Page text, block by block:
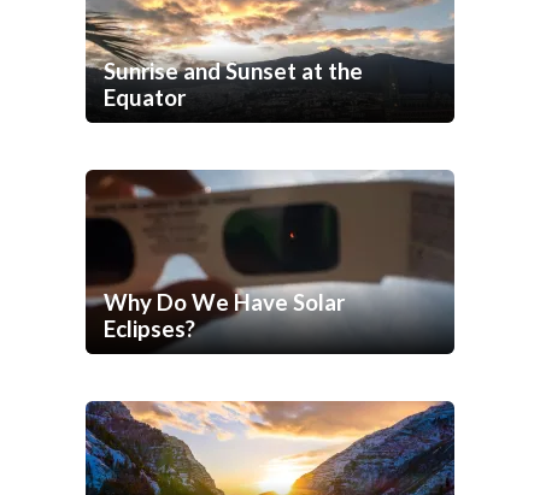
Sunrise and Sunset at the
Equator
Why Do We Have Solar
Eclipses?